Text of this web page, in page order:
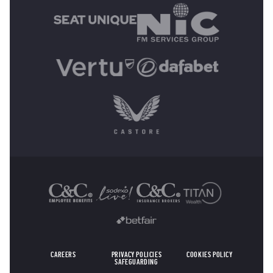
CAREERS PRIVACY POLICIES
COOKIES POLICY
SAFEGUARDING